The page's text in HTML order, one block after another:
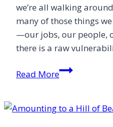
we’re all walking
many of those things
—our jobs, our people,
there is a raw
Read MoreLove
Time